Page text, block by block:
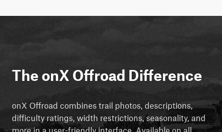
The onX Offroad Difference
onX Offroad combines trail photos, descriptions,
difficulty ratings, width restrictions, seasonality, and
more in a user-friendly interface. Available on all